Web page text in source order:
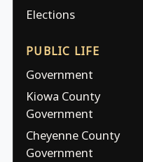
Elections
PUBLIC LIFE
Government
Kiowa County
Government
Cheyenne County
Government